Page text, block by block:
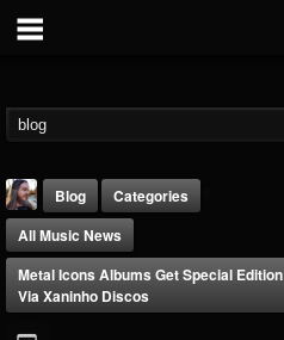
Blog
Categories
All Music News
Metal Icons Albums Get Special Edition
Via Xaninho Discos